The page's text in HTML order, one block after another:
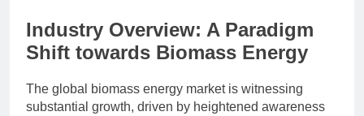
Industry Overview: A Paradigm
Shift towards Biomass Energy
The global biomass energy market is witnessing
substantial growth, driven by heightened awareness